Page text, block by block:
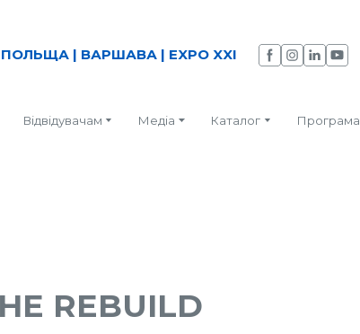
ПОЛЬЩА | ВАРШАВА | EXPO XXI
Відвідувачам Медіа Каталог Програма
REBUILD